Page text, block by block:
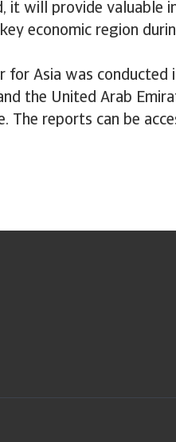
it will provide valuable
economic region
Asia was conducted
the United Arab
reports can be